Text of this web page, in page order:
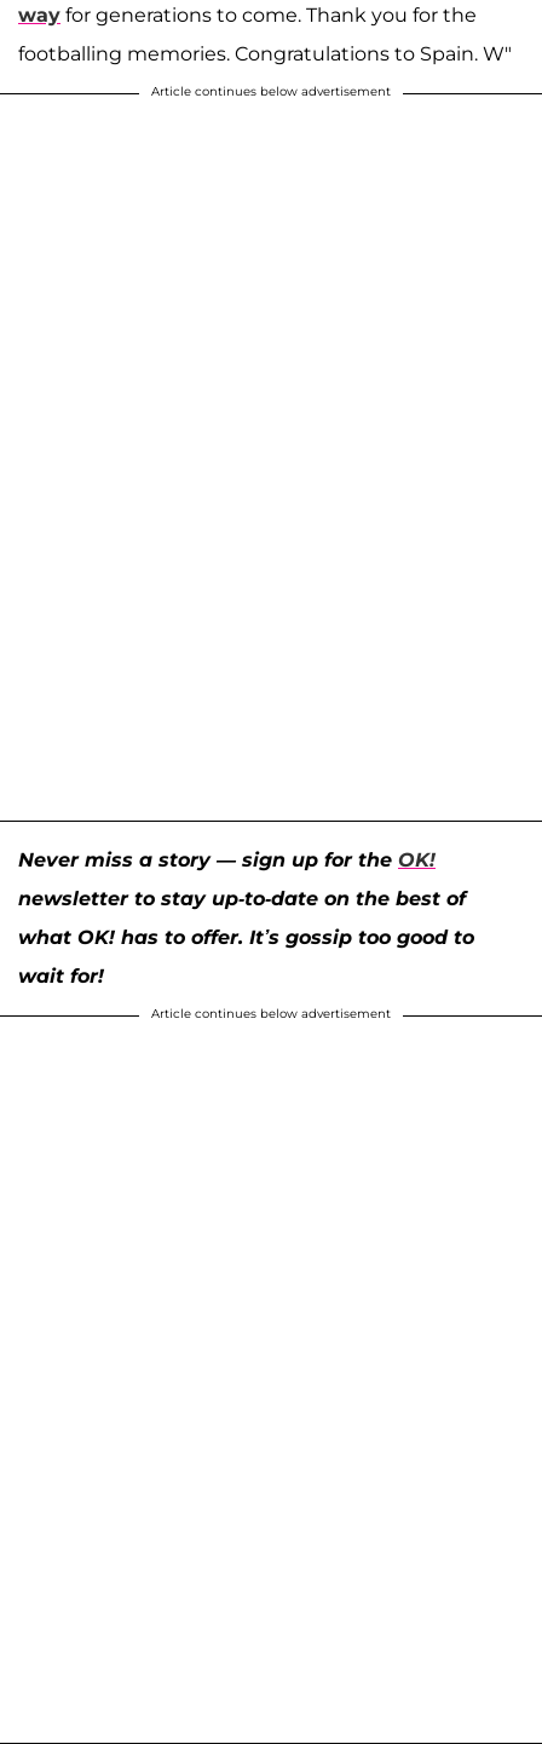
way for generations to come. Thank you for the
footballing memories. Congratulations to Spain. W"
Article continues below advertisement
Never miss a story — sign up for the OK!
newsletter to stay up-to-date on the best of
what OK! has to offer. It’s gossip too good to
wait for!
Article continues below advertisement